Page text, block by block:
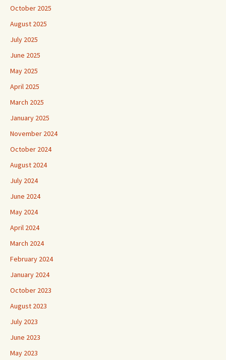
October 2025
August 2025
July 2025
June 2025
May 2025
April 2025
March 2025
January 2025
November 2024
October 2024
August 2024
July 2024
June 2024
May 2024
April 2024
March 2024
February 2024
January 2024
October 2023
August 2023
July 2023
June 2023
May 2023